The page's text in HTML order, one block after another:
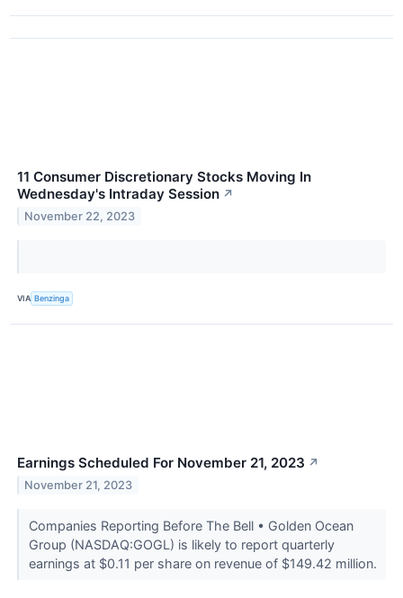
11 Consumer Discretionary Stocks Moving In
Wednesday's Intraday Session ↗
November 22, 2023
VIA Benzinga
Earnings Scheduled For November 21, 2023 ↗
November 21, 2023
Companies Reporting Before The Bell • Golden Ocean
Group (NASDAQ:GOGL) is likely to report quarterly
earnings at $0.11 per share on revenue of $149.42 million.